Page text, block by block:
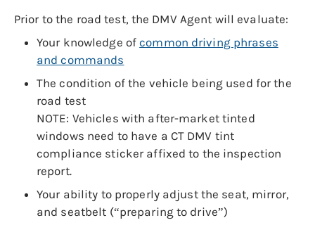
Prior to the road test, the DMV Agent will evaluate:
Your knowledge ofcommon driving phrases
and commands
The condition of the vehicle being used for the
road test
NOTE: Vehicles with after-market tinted
windows need to have a CT DMV tint
compliance sticker affixed to the inspection
report.
Your ability to properly adjust the seat, mirror,
and seatbelt (“preparing to drive”)